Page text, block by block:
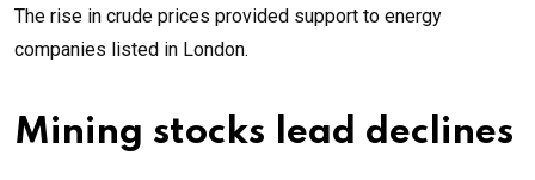
The rise in crude prices provided support to energy
companies listed in London.
Mining stocks lead declines